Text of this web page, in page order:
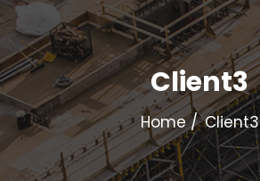
Client3
Home Client3